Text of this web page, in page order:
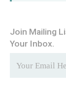
Join Mailing
Your Inbox.